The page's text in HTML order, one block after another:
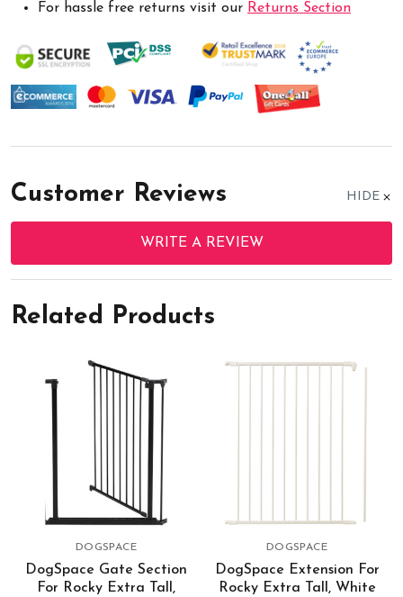
For hassle free returns visit our Returns Section
Customer Reviews HIDE
WRITE A REVIEW
Related Products
DOGSPACE
DogSpace Gate Section
For Rocky Extra Tall,
DOGSPACE
DogSpace Extension For
Rocky Extra Tall, White